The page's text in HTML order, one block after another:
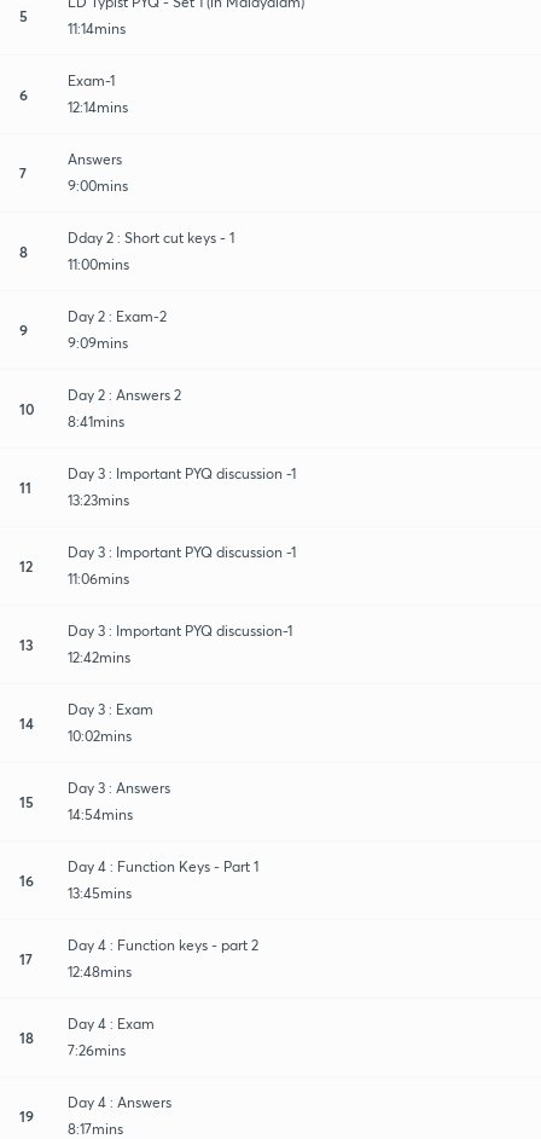
5
11:14mins
6
Exam-1
12:14mins
7
Answers
9:00mins
8
Dday 2 : Short cut keys - 1
11:00mins
9
Day 2 : Exam-2
9:09mins
10
Day 2 : Answers 2
8:41mins
11
Day 3 : Important PYQ discussion -1
13:23mins
12
Day 3 : Important PYQ discussion -1
11:06mins
13
Day 3 : Important PYQ discussion-1
12:42mins
14
Day 3 : Exam
10:02mins
15
Day 3 : Answers
14:54mins
16
Day 4 : Function Keys - Part 1
13:45mins
17
Day 4 : Function keys - part 2
12:48mins
18
Day 4 : Exam
7:26mins
19
Day 4 : Answers
8:17mins